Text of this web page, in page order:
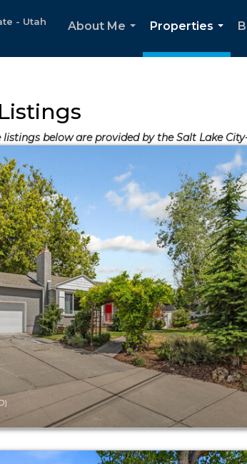
- Utah
About Me
Properties
...
below are provided by the Salt Lake